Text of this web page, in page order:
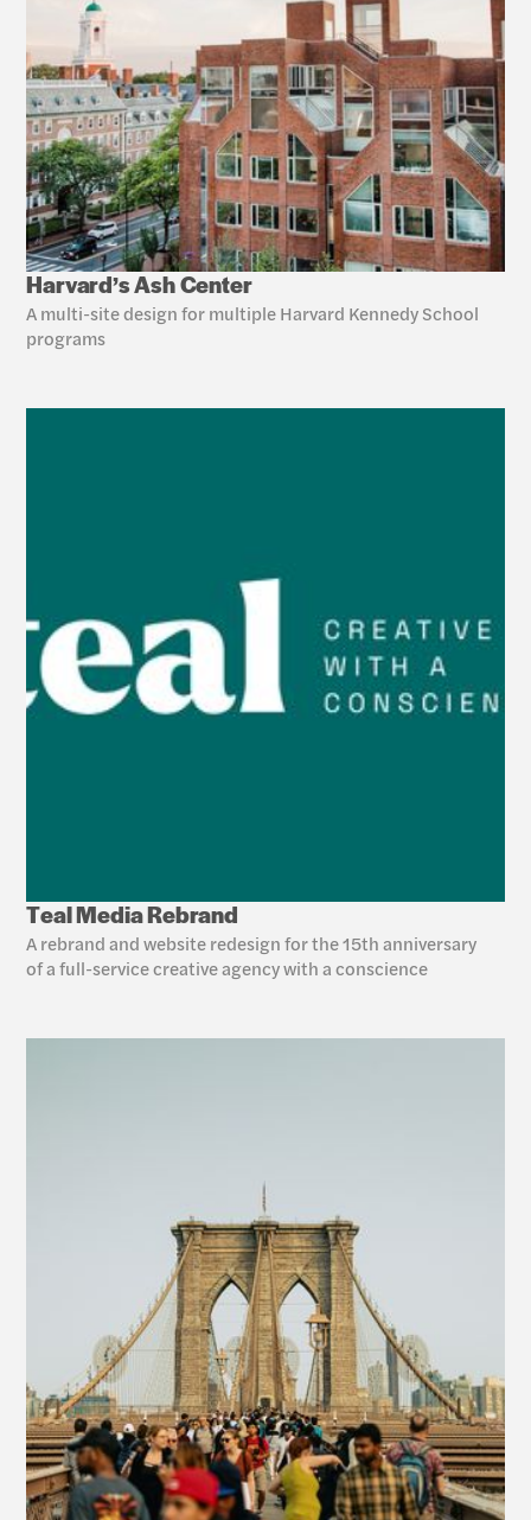
Harvard’s Ash Center
A multi-site design for multiple Harvard Kennedy School
programs
Teal Media Rebrand
A rebrand and website redesign for the 15th anniversary
of a full-service creative agency with a conscience